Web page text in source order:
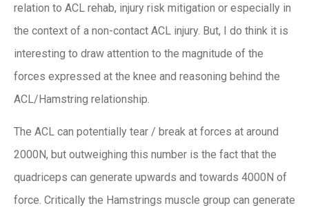
relation to ACL rehab, injury risk mitigation or especially in
the context of a non-contact ACL injury. But, I do think it is
interesting to draw attention to the magnitude of the
forces expressed at the knee and reasoning behind the
ACL/Hamstring relationship.
The ACL can potentially tear / break at forces at around
2000N, but outweighing this number is the fact that the
quadriceps can generate upwards and towards 4000N of
force. Critically the Hamstrings muscle group can generate